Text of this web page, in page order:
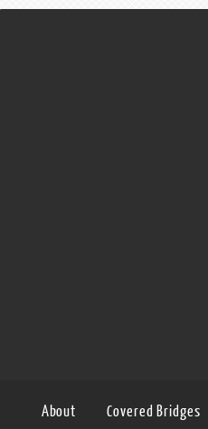
About Covered Bridges